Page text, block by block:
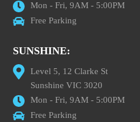
Mon - Fri, 9AM - 5:00PM
Free Parking
SUNSHINE:
Level 5, 12 Clarke St
Sunshine VIC 3020
Mon - Fri, 9AM - 5:00PM
Free Parking